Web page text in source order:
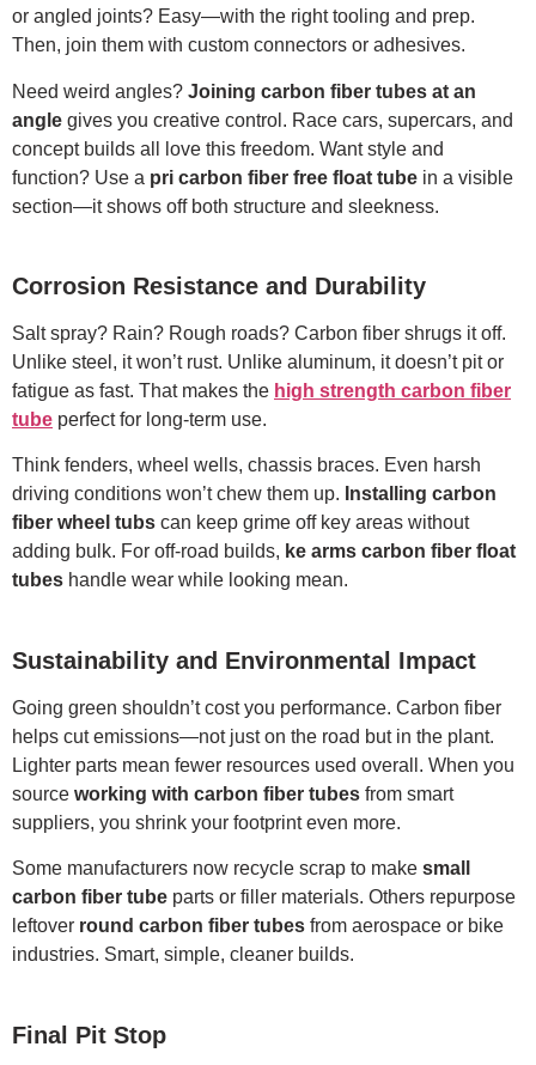
or angled joints? Easy—with the right tooling and prep.
Then, join them with custom connectors or adhesives.
Need weird angles? Joining carbon fiber tubes at an
angle gives you creative control. Race cars, supercars, and
concept builds all love this freedom. Want style and
function? Use a pri carbon fiber free float tube in a visible
section—it shows off both structure and sleekness.
Corrosion Resistance and Durability
Salt spray? Rain? Rough roads? Carbon fiber shrugs it off.
Unlike steel, it won’t rust. Unlike aluminum, it doesn’t pit or
fatigue as fast. That makes the high strength carbon fiber
tube perfect for long-term use.
Think fenders, wheel wells, chassis braces. Even harsh
driving conditions won’t chew them up. Installing carbon
fiber wheel tubs can keep grime off key areas without
adding bulk. For off-road builds, ke arms carbon fiber float
tubes handle wear while looking mean.
Sustainability and Environmental Impact
Going green shouldn’t cost you performance. Carbon fiber
helps cut emissions—not just on the road but in the plant.
Lighter parts mean fewer resources used overall. When you
source working with carbon fiber tubes from smart
suppliers, you shrink your footprint even more.
Some manufacturers now recycle scrap to make small
carbon fiber tube parts or filler materials. Others repurpose
leftover round carbon fiber tubes from aerospace or bike
industries. Smart, simple, cleaner builds.
Final Pit Stop